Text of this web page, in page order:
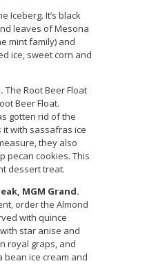
Iceberg. It’s black
leaves of Mesona
mint family) and
ice, sweet corn and
The Root Beer Float
Beer Float.
gotten rid of the
it with sassafras ice
they also
pecan cookies. This
dessert treat.
MGM Grand.
order the Almond
with quince
star anise and
royal graps, and
ice cream and